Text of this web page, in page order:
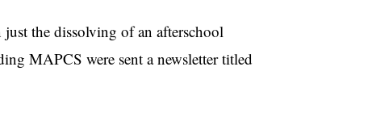
just the dissolving of an afterschool
MAPCS were sent a newsletter titled